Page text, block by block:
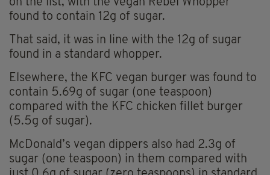
on the list, with the vegan Rebel Whopper
found to contain 12g of sugar.
That said, it was in line with the 12g of sugar
found in a standard whopper.
Elsewhere, the KFC vegan burger was found to
contain 5.69g of sugar (one teaspoon)
compared with the KFC chicken fillet burger
(5.5g of sugar).
McDonald’s vegan dippers also had 2.3g of
sugar (one teaspoon) in them compared with